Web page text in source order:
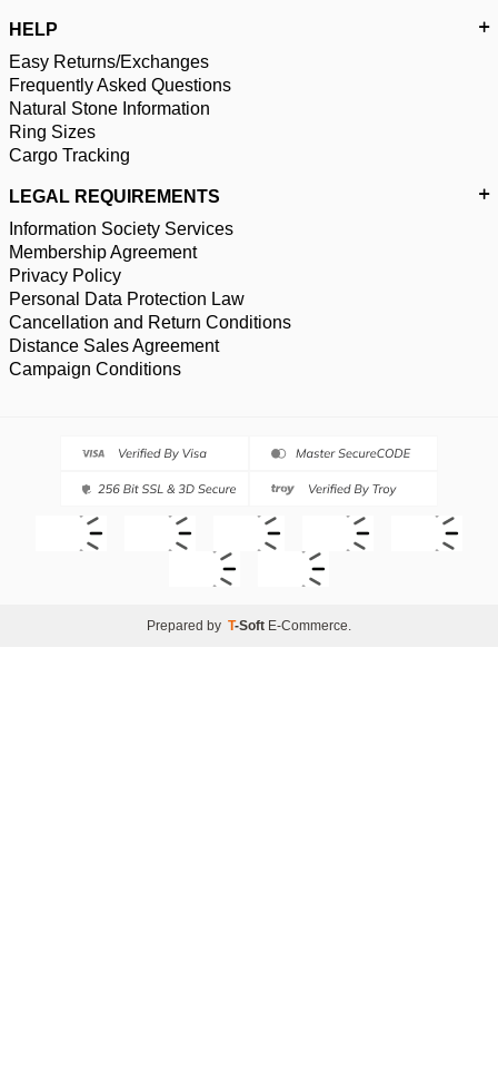
HELP
Easy Returns/Exchanges
Frequently Asked Questions
Natural Stone Information
Ring Sizes
Cargo Tracking
LEGAL REQUIREMENTS
Information Society Services
Membership Agreement
Privacy Policy
Personal Data Protection Law
Cancellation and Return Conditions
Distance Sales Agreement
Campaign Conditions
Prepared by T-Soft E-Commerce